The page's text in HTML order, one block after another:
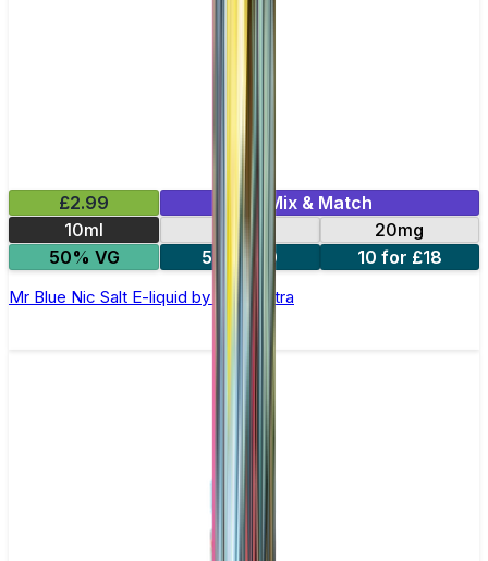
£2.99
Mix & Match
10ml
10mg
20mg
50% VG
5 for £10 10 for £18
Mr Blue Nic Salt E-liquid by Enjoy Ultra